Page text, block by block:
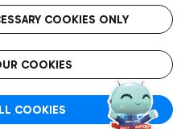
the fixed-rate taxi service.
airport
COOKIES ONLY
COOKIES
COOKIES